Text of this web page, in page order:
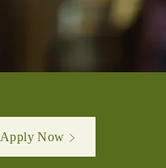
Apply Now